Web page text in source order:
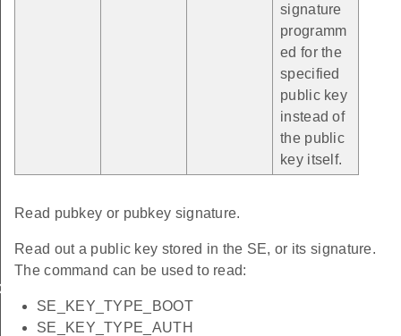
signature
programm
ed for the
specified
public key
instead of
the public
key itself.
Read pubkey or pubkey signature.
Read out a public key stored in the SE, or its signature.
The command can be used to read:
SE_KEY_TYPE_BOOT
SE_KEY_TYPE_AUTH